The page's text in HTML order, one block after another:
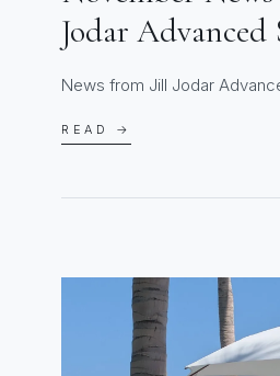
Jodar
News from Jill Jodar
READ →